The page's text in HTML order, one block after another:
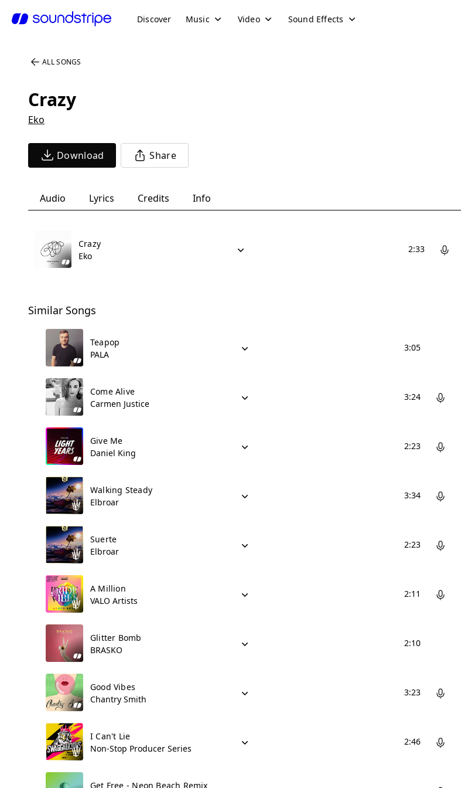
Discover Music Video Sound Effects
ALL SONGS
Crazy
Eko
Download Share
Audio Lyrics Credits Info
Crazy
Eko
2:33
Similar Songs
Teapop
PALA
3:05
Come Alive
Carmen Justice
3:24
Give Me
Daniel King
2:23
Walking Steady
Elbroar
3:34
Suerte
Elbroar
2:23
A Million
VALO Artists
2:11
Glitter Bomb
BRASKO
2:10
Good Vibes
Chantry Smith
3:23
I Can't Lie
Non-Stop Producer Series
2:46
Get Free - Neon Beach Remix